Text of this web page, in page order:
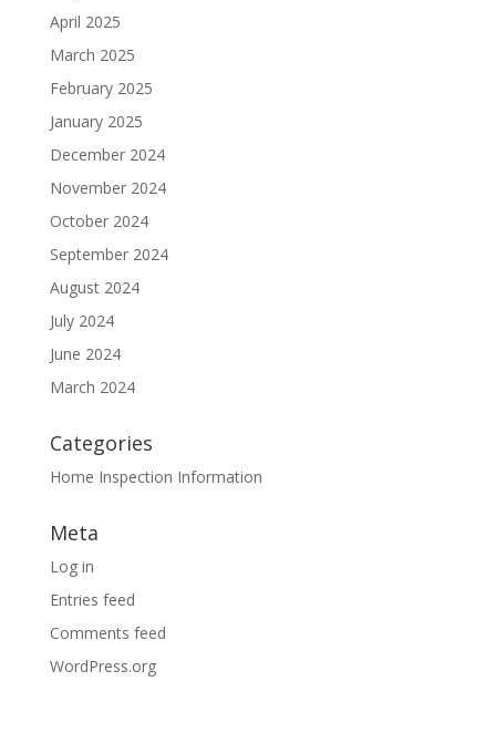
April 2025
March 2025
February 2025
January 2025
December 2024
November 2024
October 2024
September 2024
August 2024
July 2024
June 2024
March 2024
Categories
Home Inspection Information
Meta
Log in
Entries feed
Comments feed
WordPress.org